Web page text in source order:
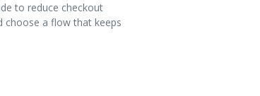
to reduce checkout
choose a flow that keeps